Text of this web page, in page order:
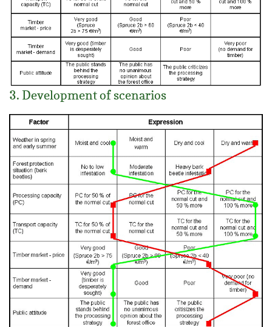
3. Development of scenarios